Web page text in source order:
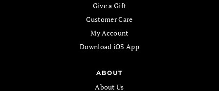
Give a Gift
Customer Care
My Account
Download iOS App
ABOUT
About Us